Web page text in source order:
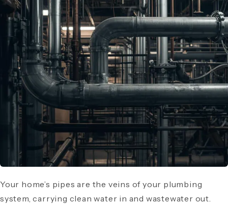
Your home’s pipes are the veins of your plumbing
system, carrying clean water in and wastewater out.